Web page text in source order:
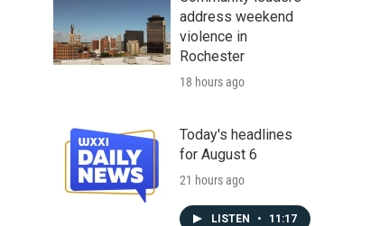
address weekend
violence in
Rochester
18 hours ago
Today's headlines
for August 6
21 hours ago
LISTEN • 11:17